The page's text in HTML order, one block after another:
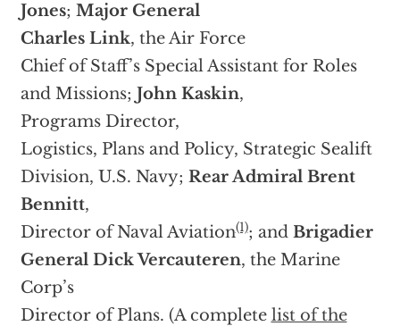
Jones; Major General
Charles Link, the Air Force
Chief of Staff’s Special Assistant for Roles
and Missions; John Kaskin,
Programs Director,
Logistics, Plans and Policy, Strategic Sealift
Division, U.S. Navy; Rear Admiral Brent
Bennitt,
Director of Naval Aviation(1); and Brigadier
General Dick Vercauteren, the Marine
Corp’s
Director of Plans. (A complete list of the